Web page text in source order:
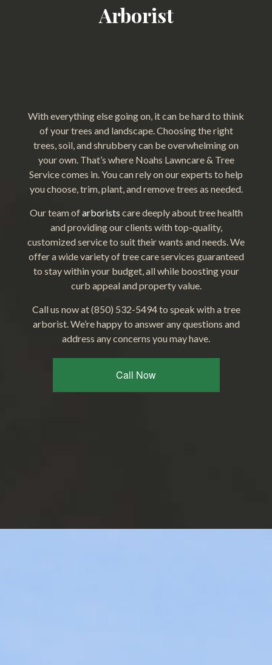
Arborist
With everything else going on, it can be hard to think
of your trees and landscape. Choosing the right
trees, soil, and shrubbery can be overwhelming on
your own. That’s where Noahs Lawncare & Tree
Service comes in. You can rely on our experts to help
you choose, trim, plant, and remove trees as needed.
Our team ofarborists care deeply about tree health
and providing our clients with top-quality,
customized service to suit their wants and needs. We
offer a wide variety of tree care services guaranteed
to stay within your budget, all while boosting your
curb appeal and property value.
Call us now at (850) 532-5494 to speak with a tree
arborist. We’re happy to answer any questions and
address any concerns you may have.
Call Now